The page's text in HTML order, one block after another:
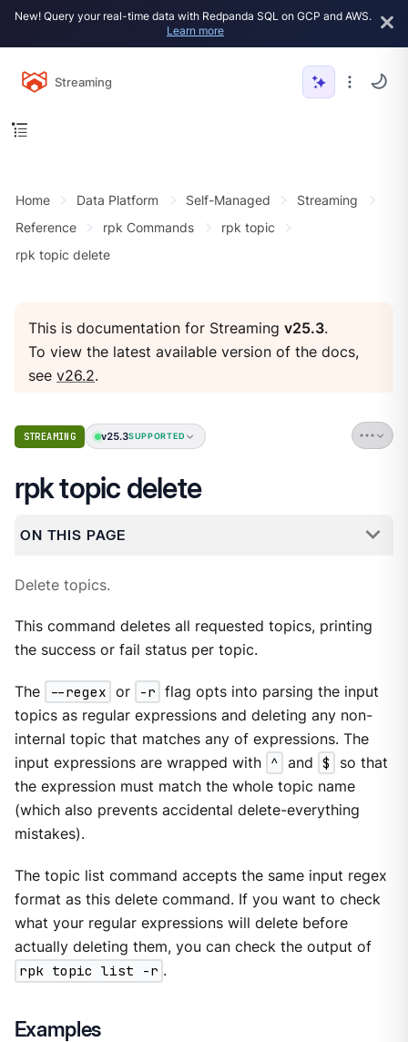
New! Query your real-time data with Redpanda SQL on GCP and AWS.
Learn more
Streaming
Home Data Platform Self-Managed
Streaming
Reference
rpk Commands
rpk topic
rpk topic delete
This is documentation for Streamingv25.3.
To view the latest available version of the docs,
seev26.2.
STREAMING v25.3SUPPORTED
rpk topic delete
ON THIS PAGE
Delete topics.
This command deletes all requested topics, printing
the success or fail status per topic.
The --regex or -r flag opts into parsing the input
topics as regular expressions and deleting any non-
internal topic that matches any of expressions. The
input expressions are wrapped with ^ and $
so that
the expression must match the whole topic name
(which also prevents accidental delete-everything
mistakes).
The topic list command accepts the same input regex
format as this delete command. If you want to check
what your regular expressions will delete before
actually deleting them, you can check the output of
rpk topic list -r .
Examples